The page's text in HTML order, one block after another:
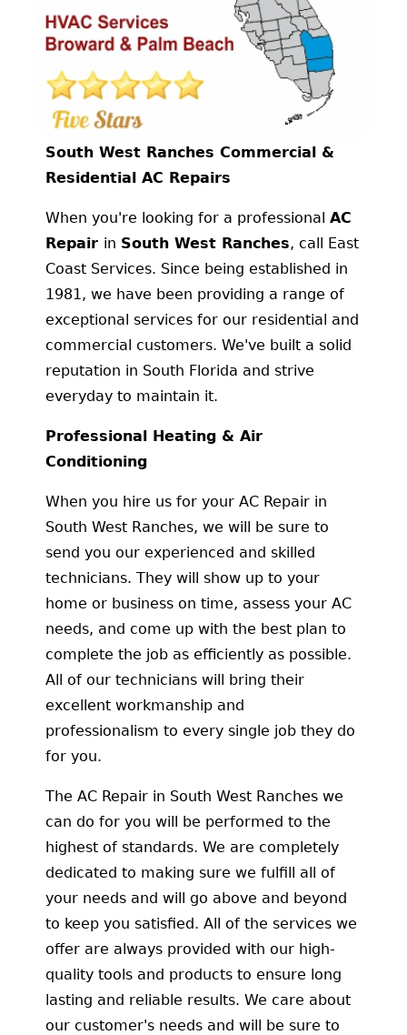
South West Ranches Commercial &
Residential AC Repairs
When you're looking for a professional AC
Repair in South West Ranches, call East
Coast Services. Since being established in
1981, we have been providing a range of
exceptional services for our residential and
commercial customers. We've built a solid
reputation in South Florida and strive
everyday to maintain it.
Professional Heating & Air
Conditioning
When you hire us for your AC Repair in
South West Ranches, we will be sure to
send you our experienced and skilled
technicians. They will show up to your
home or business on time, assess your AC
needs, and come up with the best plan to
complete the job as efficiently as possible.
All of our technicians will bring their
excellent workmanship and
professionalism to every single job they do
for you.
The AC Repair in South West Ranches we
can do for you will be performed to the
highest of standards. We are completely
dedicated to making sure we fulfill all of
your needs and will go above and beyond
to keep you satisfied. All of the services we
offer are always provided with our high-
quality tools and products to ensure long
lasting and reliable results. We care about
our customer's needs and will be sure to